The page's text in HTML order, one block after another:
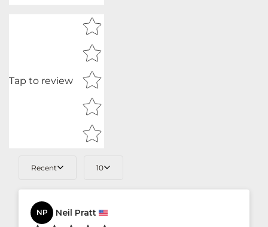
Tap to review
Star rating
Recent 10
NP Neil Pratt